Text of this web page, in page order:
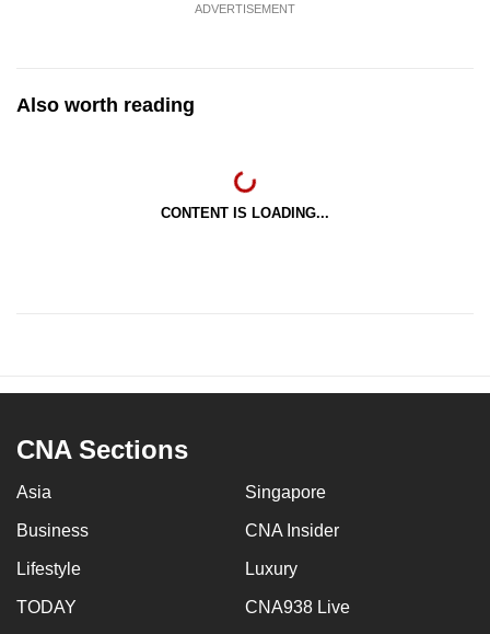
ADVERTISEMENT
Also worth reading
CONTENT IS LOADING...
CNA Sections
Asia Singapore
Business CNA Insider
Lifestyle Luxury
TODAY CNA938 Live